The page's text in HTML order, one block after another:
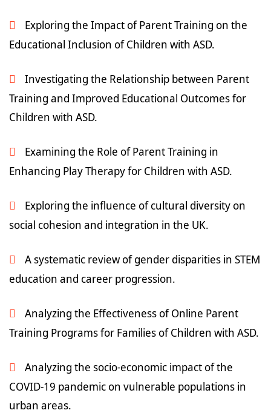
Exploring the Impact of Parent Training on the
Educational Inclusion of Children with ASD.
Investigating the Relationship between Parent
Training and Improved Educational Outcomes for
Children with ASD.
Examining the Role of Parent Training in
Enhancing Play Therapy for Children with ASD.
Exploring the influence of cultural diversity on
social cohesion and integration in the UK.
A systematic review of gender disparities in STEM
education and career progression.
Analyzing the Effectiveness of Online Parent
Training Programs for Families of Children with ASD.
Analyzing the socio-economic impact of the
COVID-19 pandemic on vulnerable populations in
urban areas.